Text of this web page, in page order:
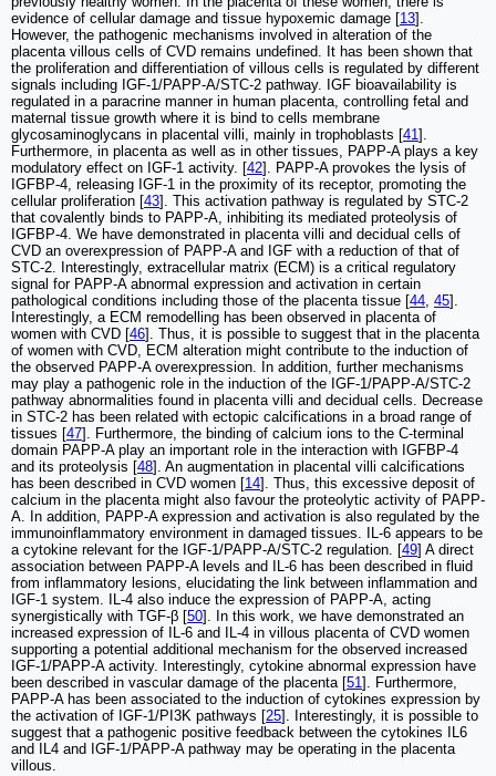
evidence of cellular damage and tissue hypoxemic damage [13].
However, the pathogenic mechanisms involved in alteration of the
placenta villous cells of CVD remains undefined. It has been shown that
the proliferation and differentiation of villous cells is regulated by different
signals including IGF-1/PAPP-A/STC-2 pathway. IGF bioavailability is
regulated in a paracrine manner in human placenta, controlling fetal and
maternal tissue growth where it is bind to cells membrane
glycosaminoglycans in placental villi, mainly in trophoblasts [41].
Furthermore, in placenta as well as in other tissues, PAPP-A plays a key
modulatory effect on IGF-1 activity. [42]. PAPP-A provokes the lysis of
IGFBP-4, releasing IGF-1 in the proximity of its receptor, promoting the
cellular proliferation [43]. This activation pathway is regulated by STC-2
that covalently binds to PAPP-A, inhibiting its mediated proteolysis of
IGFBP-4. We have demonstrated in placenta villi and decidual cells of
CVD an overexpression of PAPP-A and IGF with a reduction of that of
STC-2. Interestingly, extracellular matrix (ECM) is a critical regulatory
signal for PAPP-A abnormal expression and activation in certain
pathological conditions including those of the placenta tissue [44, 45].
Interestingly, a ECM remodelling has been observed in placenta of
women with CVD [46]. Thus, it is possible to suggest that in the placenta
of women with CVD, ECM alteration might contribute to the induction of
the observed PAPP-A overexpression. In addition, further mechanisms
may play a pathogenic role in the induction of the IGF-1/PAPP-A/STC-2
pathway abnormalities found in placenta villi and decidual cells. Decrease
in STC-2 has been related with ectopic calcifications in a broad range of
tissues [47]. Furthermore, the binding of calcium ions to the C-terminal
domain PAPP-A play an important role in the interaction with IGFBP-4
and its proteolysis [48]. An augmentation in placental villi calcifications
has been described in CVD women [14]. Thus, this excessive deposit of
calcium in the placenta might also favour the proteolytic activity of PAPP-
A. In addition, PAPP-A expression and activation is also regulated by the
immunoinflammatory environment in damaged tissues. IL-6 appears to be
a cytokine relevant for the IGF-1/PAPP-A/STC-2 regulation. [49] A direct
association between PAPP-A levels and IL-6 has been described in fluid
from inflammatory lesions, elucidating the link between inflammation and
IGF-1 system. IL-4 also induce the expression of PAPP-A, acting
synergistically with TGF-β [50]. In this work, we have demonstrated an
increased expression of IL-6 and IL-4 in villous placenta of CVD women
supporting a potential additional mechanism for the observed increased
IGF-1/PAPP-A activity. Interestingly, cytokine abnormal expression have
been described in vascular damage of the placenta [51]. Furthermore,
PAPP-A has been associated to the induction of cytokines expression by
the activation of IGF-1/PI3K pathways [25]. Interestingly, it is possible to
suggest that a pathogenic positive feedback between the cytokines IL6
and IL4 and IGF-1/PAPP-A pathway may be operating in the placenta
villous.